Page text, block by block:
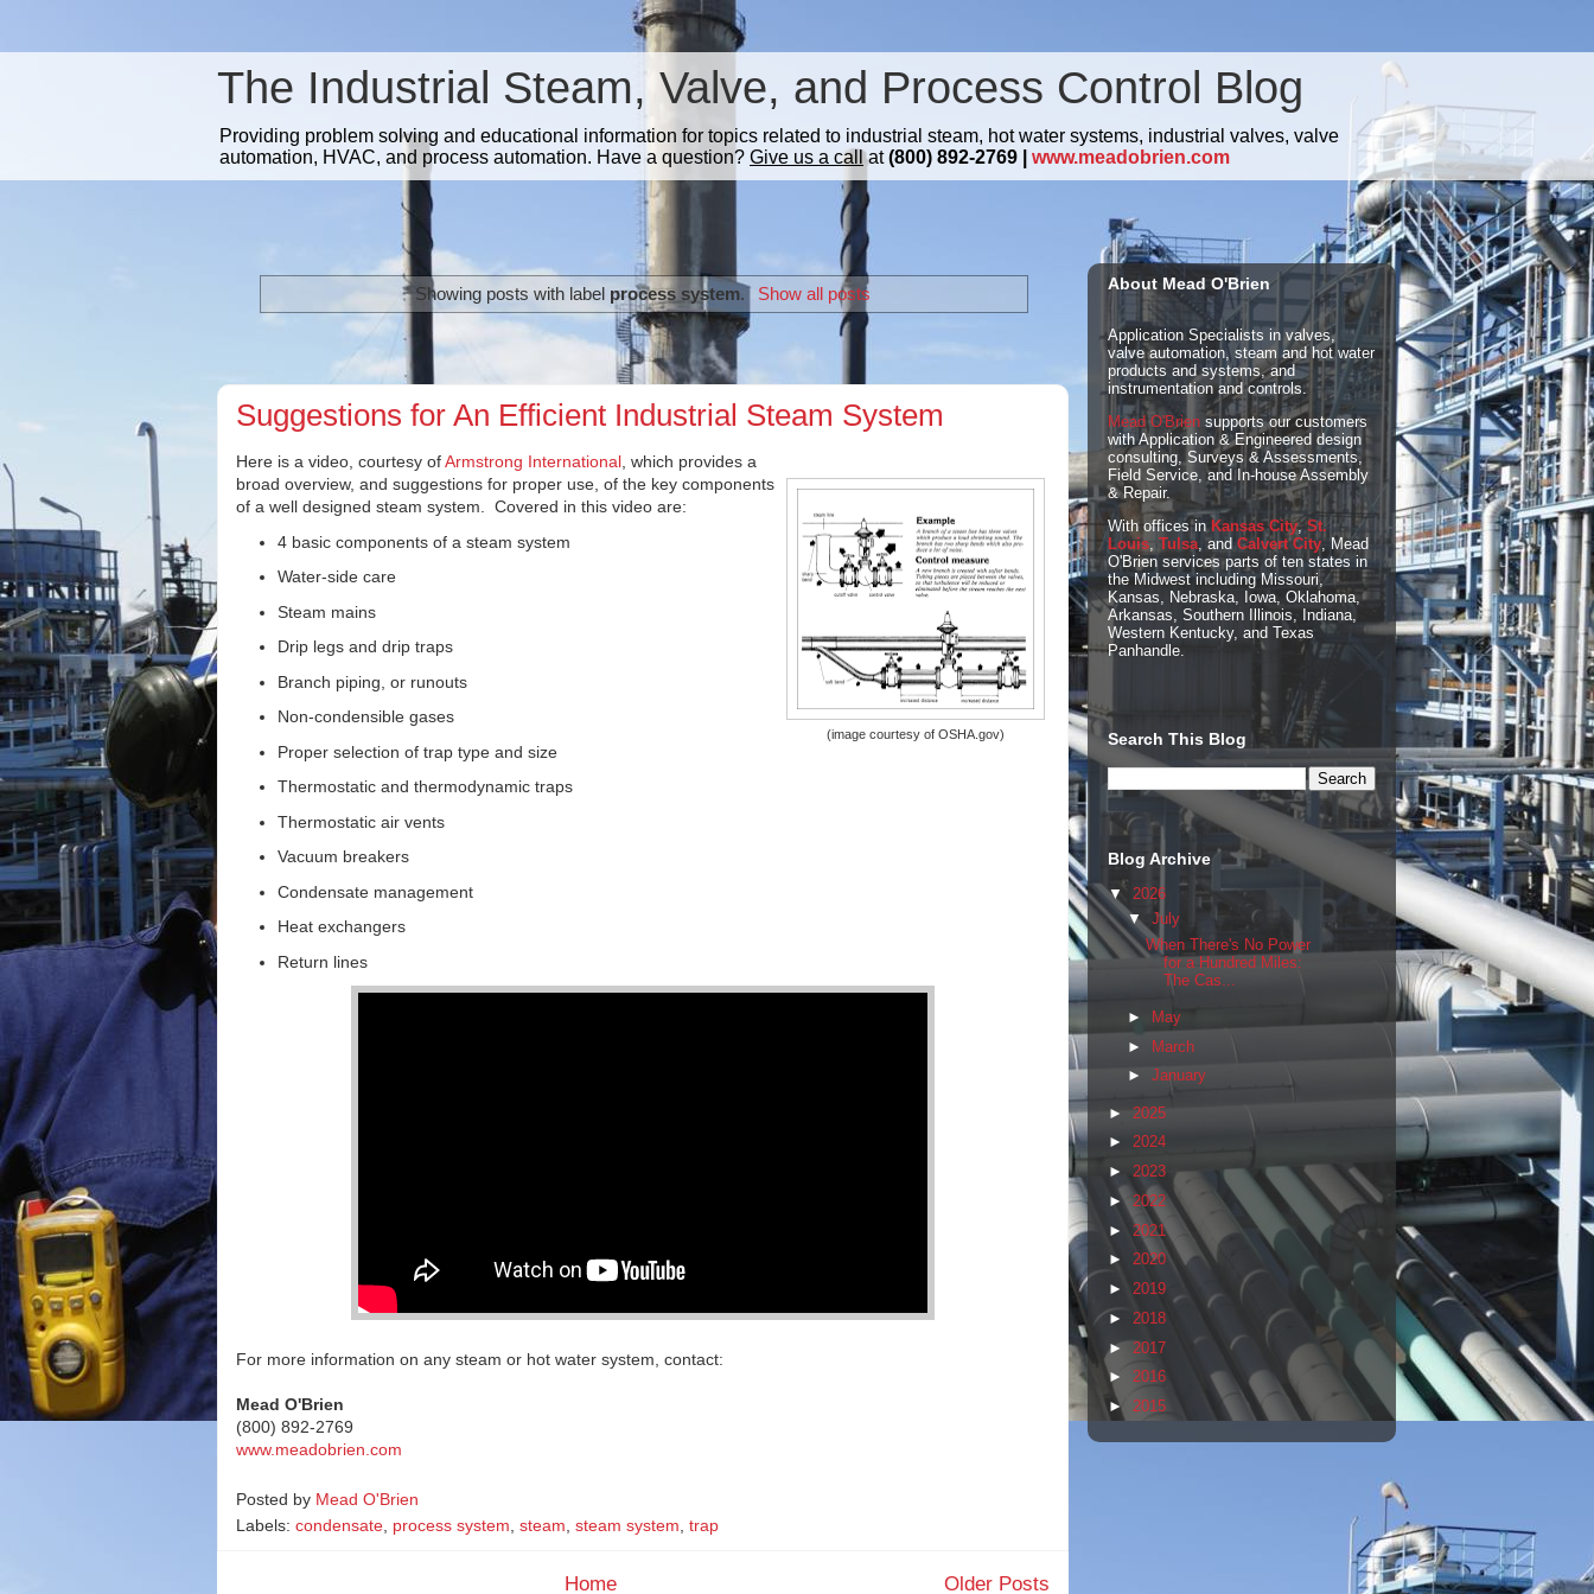
The Industrial Steam, Valve, and Process Control Blog
Providing problem solving and educational information for topics related to industrial steam, hot water systems, industrial valves, valve
automation, HVAC, and process automation. Have a question? Give us a callat(800) 892-2769 | www.meadobrien.com
Showing posts with label process system. Show all posts
Suggestions for An Efficient Industrial Steam System
(image courtesy of OSHA.gov)
Here is a video, courtesy ofArmstrong International, which provides a
broad overview, and suggestions for proper use, of the key components
of a well designed steam system. Covered in this video are:
4 basic components of a steam system
Water-side care
Steam mains
Drip legs and drip traps
Branch piping, or runouts
Non-condensible gases
Proper selection of trap type and size
Thermostatic and thermodynamic traps
Thermostatic air vents
Vacuum breakers
Condensate management
Heat exchangers
Return lines
For more information on any steam or hot water system, contact:
Mead O'Brien
(800) 892-2769
www.meadobrien.com
Posted by Mead O'Brien
Labels: condensate, process system, steam, steam system, trap
Older Posts
Home
About Mead O'Brien
Application Specialists in valves,
valve automation, steam and hot water
products and systems, and
instrumentation and controls.
Mead O'Brien supports our customers
with Application & Engineered design
consulting, Surveys & Assessments,
Field Service, and In-house Assembly
& Repair.
With offices in Kansas City,St.
Louis, Tulsa, andCalvert City, Mead
O'Brien services parts of ten states in
the Midwest including Missouri,
Kansas, Nebraska, Iowa, Oklahoma,
Arkansas, Southern Illinois, Indiana,
Western Kentucky, and Texas
Panhandle.
Search This Blog
Blog Archive
▼ 2026
▼ July
When There's No Power
for a Hundred Miles:
The Cas...
►
May
► March
► January
► 2025
► 2024
► 2023
► 2022
► 2021
► 2020
► 2019
► 2018
► 2017
► 2016
► 2015